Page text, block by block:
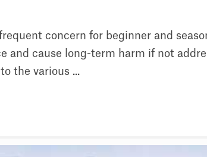
concern for beginner and
and cause long-term harm if not
the various ...